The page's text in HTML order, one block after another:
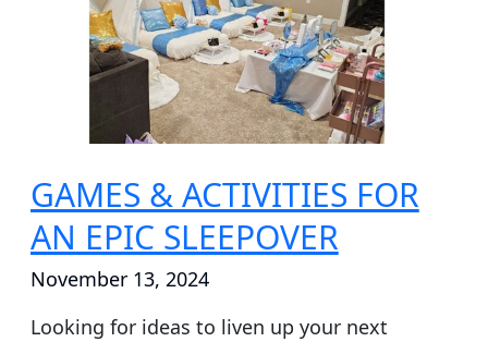
GAMES & ACTIVITIES FOR
AN EPIC SLEEPOVER
November 13, 2024
Looking for ideas to liven up your next